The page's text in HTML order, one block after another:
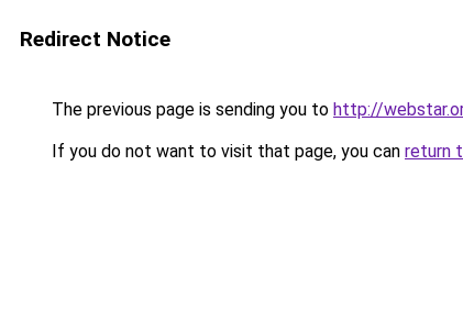
Redirect Notice
The previous page is sending you to http://
If you do not want to visit that page, you can return